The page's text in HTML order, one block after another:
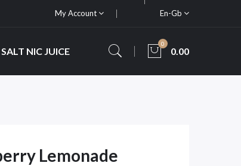
My Account En-Gb
SALT NIC JUICE
0
0.00
Lemonade